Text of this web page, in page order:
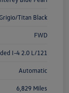
Grigio/Titan Black
FWD
I-4 2.0 L/121
Automatic
6,829 Miles